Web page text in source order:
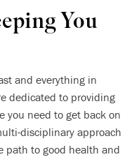
You
and everything in
dedicated to providing
you need to get back on
disciplinary approach
path to good health and